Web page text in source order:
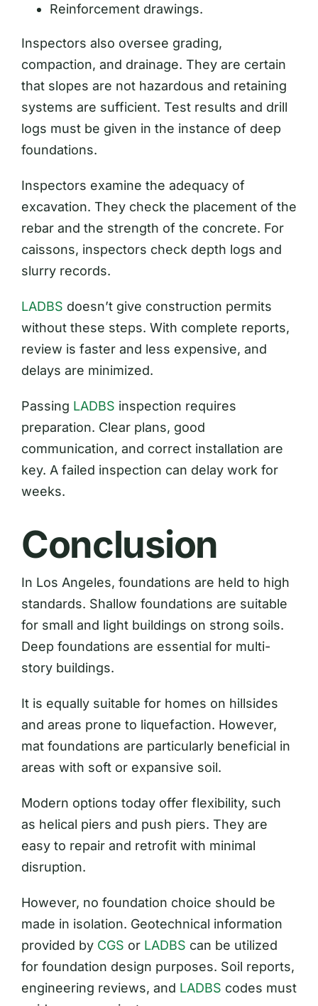
Reinforcement drawings.
Inspectors also oversee grading,
compaction, and drainage. They are certain
that slopes are not hazardous and retaining
systems are sufficient. Test results and drill
logs must be given in the instance of deep
foundations.
Inspectors examine the adequacy of
excavation. They check the placement of the
rebar and the strength of the concrete. For
caissons, inspectors check depth logs and
slurry records.
LADBS doesn’t give construction permits
without these steps. With complete reports,
review is faster and less expensive, and
delays are minimized.
Passing LADBS inspection requires
preparation. Clear plans, good
communication, and correct installation are
key. A failed inspection can delay work for
weeks.
Conclusion
In Los Angeles, foundations are held to high
standards. Shallow foundations are suitable
for small and light buildings on strong soils.
Deep foundations are essential for multi-
story buildings.
It is equally suitable for homes on hillsides
and areas prone to liquefaction. However,
mat foundations are particularly beneficial in
areas with soft or expansive soil.
Modern options today offer flexibility, such
as helical piers and push piers. They are
easy to repair and retrofit with minimal
disruption.
However, no foundation choice should be
made in isolation. Geotechnical information
provided by CGS or LADBS can be utilized
for foundation design purposes. Soil reports,
engineering reviews, and LADBS codes must